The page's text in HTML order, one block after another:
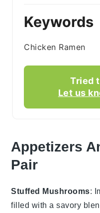
Keywords
Chicken Ramen
Tried
Let us
Appetizers
Pair
Stuffed Mushrooms:
filled with a savory